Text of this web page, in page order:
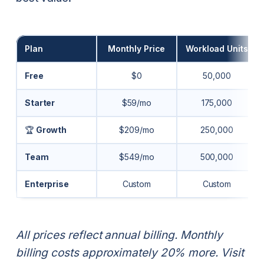
Plan Monthly Price Workload Units
Free $0 50,000
Starter $59/mo 175,000
🏆 Growth $209/mo 250,000
Team $549/mo 500,000
Enterprise Custom Custom
All prices reflect annual billing. Monthly
billing costs approximately 20% more. Visit